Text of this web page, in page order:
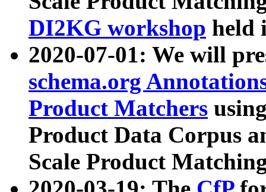
DI2KG workshop held
2020-07-01: We will
schema.org
Product Matchers
Product Data Corpus
Scale Product